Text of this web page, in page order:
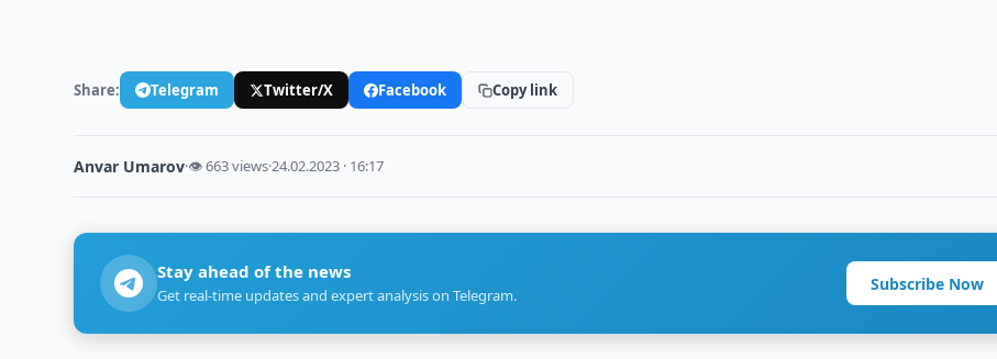
Share: Telegram Twitter/X Facebook Copy link
Anvar Umarov·👁 663 views·24.02.2023 · 16:17
Stay ahead of the news
Get real-time updates and expert analysis on Telegram.
Subscribe Now